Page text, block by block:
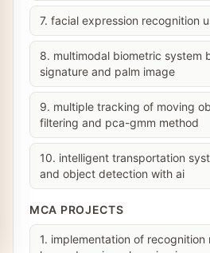
7. facial expression recognition
8. multimodal biometric system
signature and palm image
9. multiple tracking of moving
filtering and pca-gmm method
10. intelligent transportation
and object detection with ai
MCA PROJECTS
1. implementation of